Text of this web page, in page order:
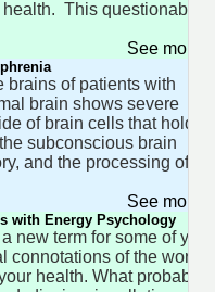
This questionable
See more
brains of patients with
brain shows severe
of brain cells that holds
subconscious brain
and the processing of
See more
with Energy Psychology
new term for some of you.
of the word
health. What probably